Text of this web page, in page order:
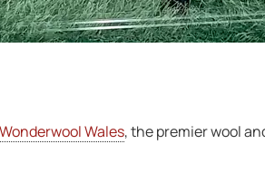
Wonderwool Wales, the premier wool